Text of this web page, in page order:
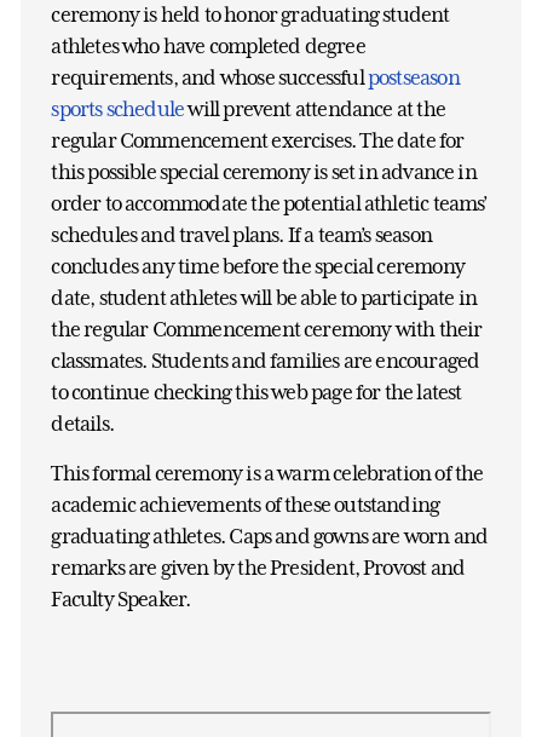
ceremony is held to honor graduating student
athletes who have completed degree
requirements, and whose successfulpostseason
sports schedulewill prevent attendance at the
regular Commencement exercises. The date for
this possible special ceremony is set in advance in
order to accommodate the potential athletic teams’
schedules and travel plans. If a team’s season
concludes any time before the special ceremony
date, student athletes will be able to participate in
the regular Commencement ceremony with their
classmates. Students and families are encouraged
to continue checking this web page for the latest
details.
This formal ceremony is a warm celebration of the
academic achievements of these outstanding
graduating athletes. Caps and gowns are worn and
remarks are given by the President, Provost and
Faculty Speaker.